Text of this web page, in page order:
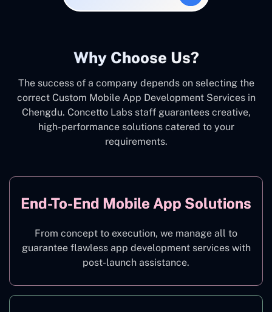
Why Choose Us?
The success of a company depends on selecting the
correct Custom Mobile App Development Services in
Chengdu. Concetto Labs staff guarantees creative,
high-performance solutions catered to your
requirements.
End-To-End Mobile App Solutions
From concept to execution, we manage all to
guarantee flawless app development services with
post-launch assistance.